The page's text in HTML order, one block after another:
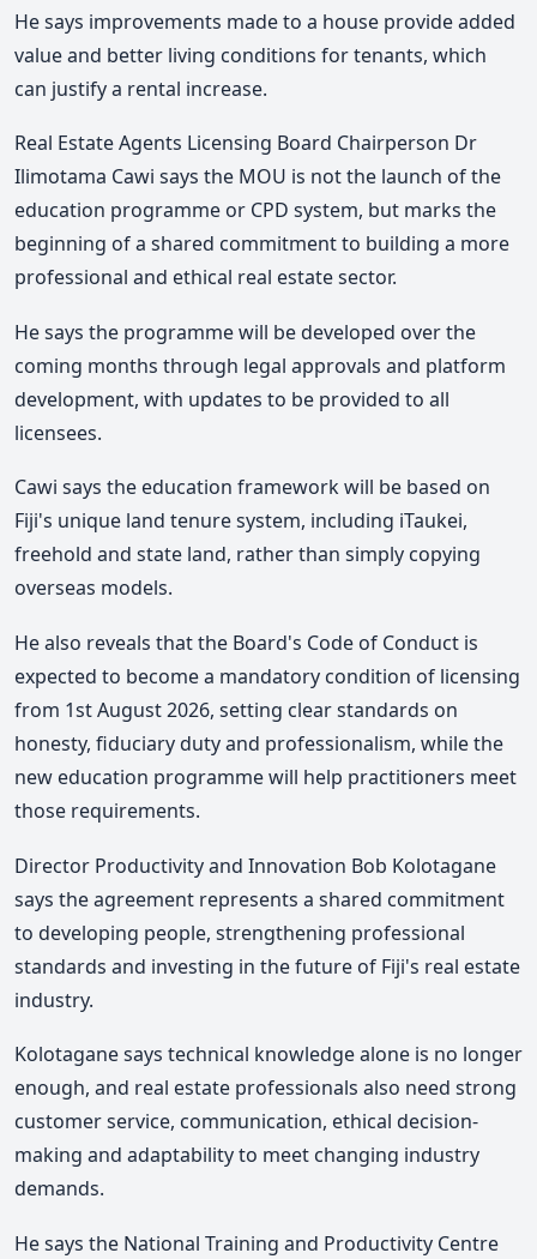
He says improvements made to a house provide added
value and better living conditions for tenants, which
can justify a rental increase.
Real Estate Agents Licensing Board Chairperson Dr
Ilimotama Cawi says the MOU is not the launch of the
education programme or CPD system, but marks the
beginning of a shared commitment to building a more
professional and ethical real estate sector.
He says the programme will be developed over the
coming months through legal approvals and platform
development, with updates to be provided to all
licensees.
Cawi says the education framework will be based on
Fiji's unique land tenure system, including iTaukei,
freehold and state land, rather than simply copying
overseas models.
He also reveals that the Board's Code of Conduct is
expected to become a mandatory condition of licensing
from 1st August 2026, setting clear standards on
honesty, fiduciary duty and professionalism, while the
new education programme will help practitioners meet
those requirements.
Director Productivity and Innovation Bob Kolotagane
says the agreement represents a shared commitment
to developing people, strengthening professional
standards and investing in the future of Fiji's real estate
industry.
Kolotagane says technical knowledge alone is no longer
enough, and real estate professionals also need strong
customer service, communication, ethical decision-
making and adaptability to meet changing industry
demands.
He says the National Training and Productivity Centre